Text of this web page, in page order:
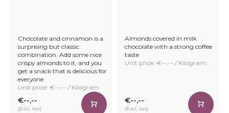
At IDorganics, we set out to recreate that same indulgent
experience – but without dairy. After extensive testing, we
perfected a recipe using our own organic oatmeal. The
result? A silky-smooth vegan oatmeal chocolate that
melts in your mouth.
Chocolate and cinnamon is a
surprising but classic
combination. Add some nice
crispy almonds to it, and you
get a snack that is delicious for
everyone
Unit price: €--,-- / Kilogram
€--,--
(Excl. tax)
Almonds covered in milk
chocolate with a strong coffee
taste
Unit price: €--,-- / Kilogram
€--,--
(Excl. tax)